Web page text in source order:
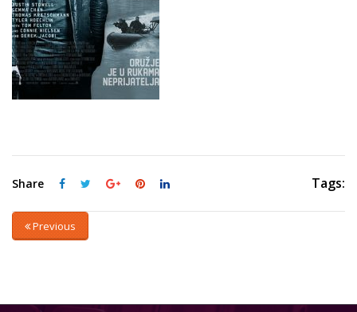
Share Tags:
Previous